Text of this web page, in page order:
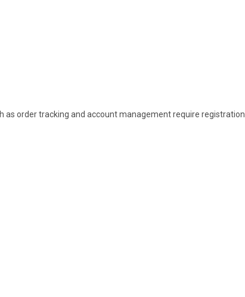
order tracking and account management require registration.